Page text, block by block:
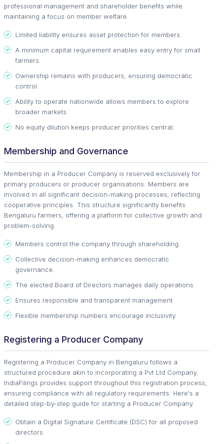
professional management and shareholder benefits while
maintaining a focus on member welfare.
Limited liability ensures asset protection for members.
A minimum capital requirement enables easy entry for small
farmers.
Ownership remains with producers, ensuring democratic
control.
Ability to operate nationwide allows members to explore
broader markets.
No equity dilution keeps producer priorities central.
Membership and Governance
Membership in a Producer Company is reserved exclusively for
primary producers or producer organisations. Members are
involved in all significant decision-making processes, reflecting
cooperative principles. This structure significantly benefits
Bengaluru farmers, offering a platform for collective growth and
problem-solving.
Members control the company through shareholding.
Collective decision-making enhances democratic
governance.
The elected Board of Directors manages daily operations.
Ensures responsible and transparent management.
Flexible membership numbers encourage inclusivity.
Registering a Producer Company
Registering a Producer Company in Bengaluru follows a
structured procedure akin to incorporating a Pvt Ltd Company.
IndiaFilings provides support throughout this registration process,
ensuring compliance with all regulatory requirements. Here's a
detailed step-by-step guide for starting a Producer Company.
Obtain a Digital Signature Certificate (DSC) for all proposed
directors.